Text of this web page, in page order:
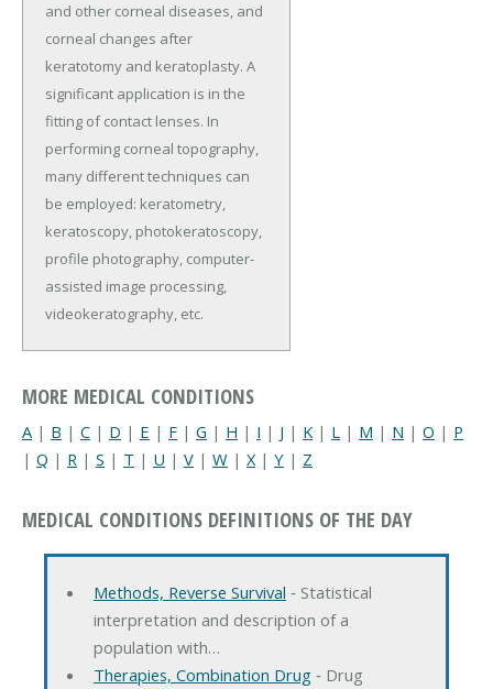
and other corneal diseases, and
corneal changes after
keratotomy and keratoplasty. A
significant application is in the
fitting of contact lenses. In
performing corneal topography,
many different techniques can
be employed: keratometry,
keratoscopy, photokeratoscopy,
profile photography, computer-
assisted image processing,
videokeratography, etc.
MORE MEDICAL CONDITIONS
A | B | C | D | E | F | G | H | I | J | K | L | M | N | O | P
| Q | R | S | T | U | V | W | X| Y | Z
MEDICAL CONDITIONS DEFINITIONS OF THE DAY
Methods, Reverse Survival ‐ Statistical
interpretation and description of a
population with…
Therapies, Combination Drug‐ Drug